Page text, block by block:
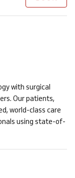
with surgical
Our patients,
world-class care
using state-of-